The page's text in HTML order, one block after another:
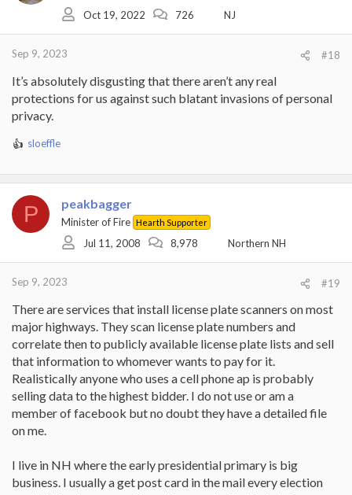
Oct 19, 2022 726 NJ
Sep 9, 2023 #18
It’s absolutely disgusting that there aren’t any real
protections for us against such blatant invasions of personal
privacy.
R
a
t
i
s
:
sloeffle
P peakbagger
Minister of Fire Hearth Supporter
Jul 11, 2008 8,978 Northern NH
Sep 9, 2023 #19
There are services that install license plate scanners on most
major highways. They scan license plate numbers and
correlate then to publicly available license plate lists and sell
that information to whomever wants to pay for it.
Realistically anyone who uses a cell phone ap is probably
selling data to the highest bidder. I do not use or am a
member of facebook but no doubt they have a detailed file
on me.
I live in NH where the early presidential primary is big
business. I usually a get post card in the mail every election